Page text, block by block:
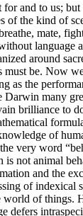
and to us; but
of the kind of
mate,
language
around
must be. Now
as the
Darwin many
brilliance to
of
very word
is not animal
and the
of indexical
of things.
defers